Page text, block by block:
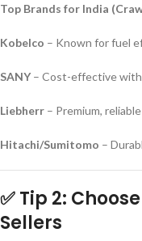
Top Brands for India
Kobelco – Known for fuel
SANY– Cost-effective
Liebherr – Premium,
Hitachi/Sumitomo –
✅ Tip 2:
Sellers